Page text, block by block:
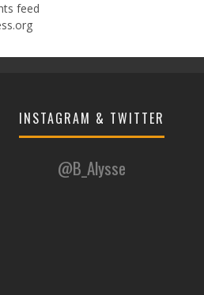
feed
INSTAGRAM & TWITTER
@B_Alysse